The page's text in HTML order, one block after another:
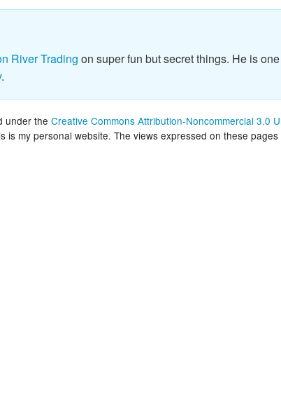
Games
New Zealand Trip
Games
New Zealand Trip
River Trading on super fun but secret things. He is
.
under the Creative Commons Attribution-Noncommercial 3.0
is my personal website. The views expressed on these pages